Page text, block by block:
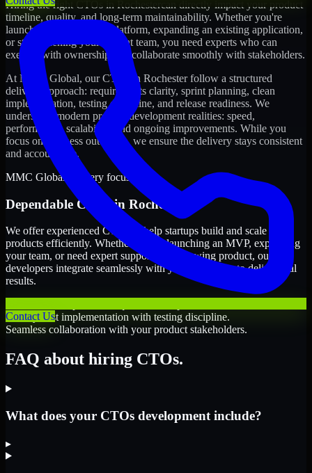
Contact Us
Hiring the right CTOs in Rochestercan directly impact your product
timeline, quality, and long-term maintainability. Whether you're
launching a new digital platform, expanding an existing application,
or strengthening your current team, you need experts who can
execute with ownership and collaborate smoothly with stakeholders.
At MMC Global, ourCTOs in Rochesterfollow a structured
delivery approach: requirements clarity, sprint planning, clean
implementation, testing discipline, and release readiness. We
understand modern product development realities: speed,
performance, scalability, and ongoing improvements. While you
focus on business outcomes, we ensure the delivery stays consistent
and accountable.
MMC Global delivery focus
Dependable CTOs in Rochester
We offer experienced CTOs to help startups build and scale their
products efficiently. Whether you’re launching an MVP, expanding
your team, or need expert support for a growing product, our
developers integrate seamlessly with your workflow to deliver real
results.
Quality-first implementation with testing discipline.
Seamless collaboration with your product stakeholders.
FAQ about hiring CTOs.
What does your CTOs development include?
▸